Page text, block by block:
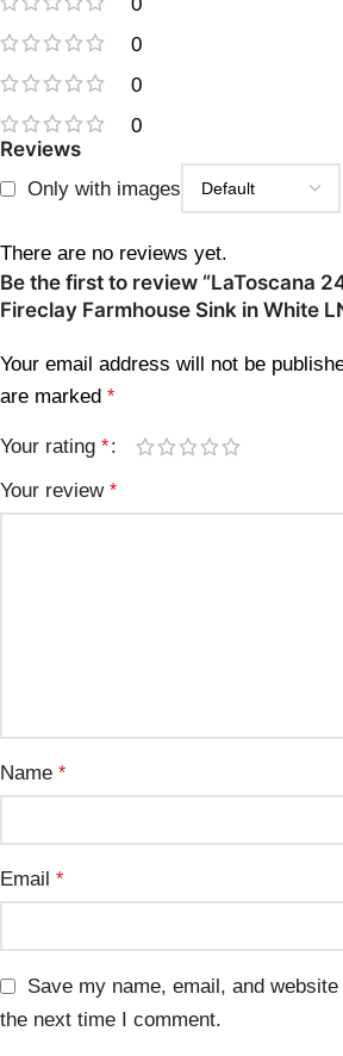
0
0
0
Reviews
Only with images
There are no reviews yet.
Be the first to review “LaToscana
Fireclay Farmhouse Sink in White
Your email address will not be
are marked *
Your rating *
Your review *
Name *
Email *
Save my name, email, and
the next time I comment.